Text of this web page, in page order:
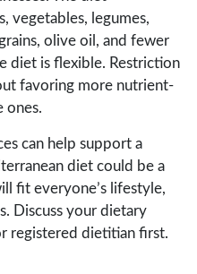
vegetables, legumes,
olive oil, and fewer
diet is flexible. Restriction
favoring more nutrient-
ones.
can help support a
diet could be a
fit everyone’s lifestyle,
Discuss your dietary
registered dietitian first.